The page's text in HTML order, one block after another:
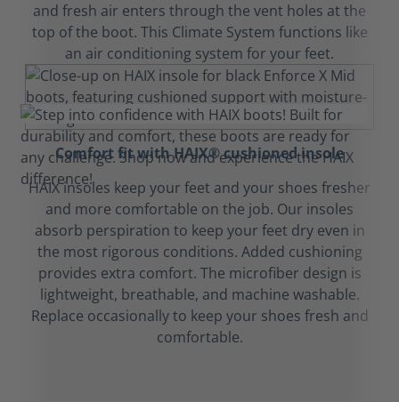
and fresh air enters through the vent holes at the
top of the boot. This Climate System functions like
an air conditioning system for your feet.
Comfort fit with HAIX® cushioned insole
HAIX insoles keep your feet and your shoes fresher
and more comfortable on the job. Our insoles
absorb perspiration to keep your feet dry even in
the most rigorous conditions. Added cushioning
provides extra comfort. The microfiber design is
lightweight, breathable, and machine washable.
Replace occasionally to keep your shoes fresh and
comfortable.